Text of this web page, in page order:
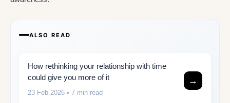
ALSO READ
How rethinking your relationship with time
could give you more of it
23 Feb 2026 • 7 min read
→